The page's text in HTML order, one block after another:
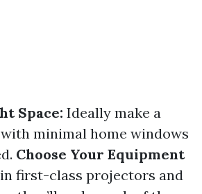
Space: Ideally make a
minimal home windows
Choose Your Equipment
first-class projectors and